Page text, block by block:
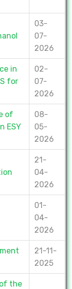
03-
07-
2026
in
for
02-
07-
2026
of
ESY
08-
05-
2026
21-
04-
2026
01-
04-
2026
21-11-
2025
the